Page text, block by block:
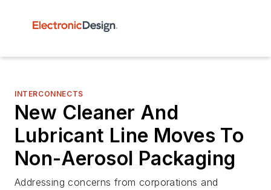
INTERCONNECTS
New Cleaner And
Lubricant Line Moves To
Non-Aerosol Packaging
Addressing concerns from corporations and